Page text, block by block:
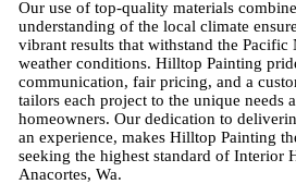
Our use of top-quality materials
understanding of the local climate
vibrant results that withstand the Pacific
weather conditions. Hilltop Painting
communication, fair pricing, and a
tailors each project to the unique needs
homeowners. Our dedication to
an experience, makes Hilltop Painting
seeking the highest standard of Interior
Anacortes, Wa.